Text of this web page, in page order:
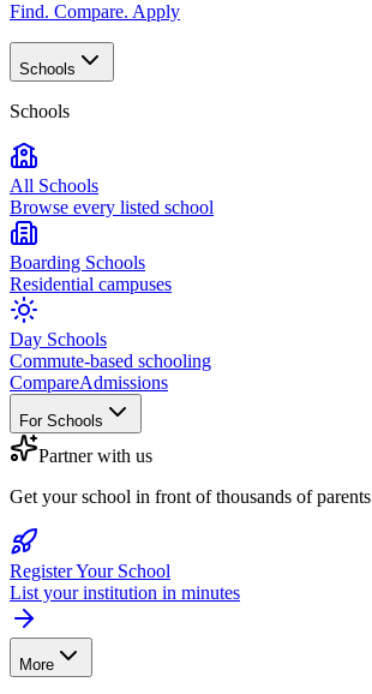
Find. Compare. Apply
Schools
Schools
All Schools
Browse every listed school
Boarding Schools
Residential campuses
Day Schools
Commute-based schooling
CompareAdmissions
For Schools
Partner with us
Get your school in front of thousands of parents
Register Your School
List your institution in minutes
More